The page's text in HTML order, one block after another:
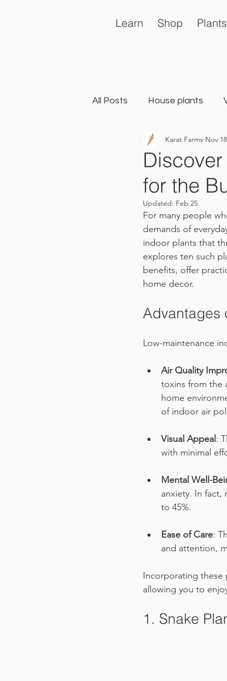
Learn Shop Plants
All Posts House plants
Landscape
for the
Karat Farms Nov
Updated: Feb 25
For many people
demands of
indoor plants that
explores ten such
benefits, offer
home decor.
Advantages
Low-maintenance
Air Quality
toxins from the
home
of indoor air
Visual Appeal :
with minimal
Mental Well-
anxiety. In fact,
to 45%.
Ease of Care:
and attention,
Incorporating these
allowing you to
1. Snake